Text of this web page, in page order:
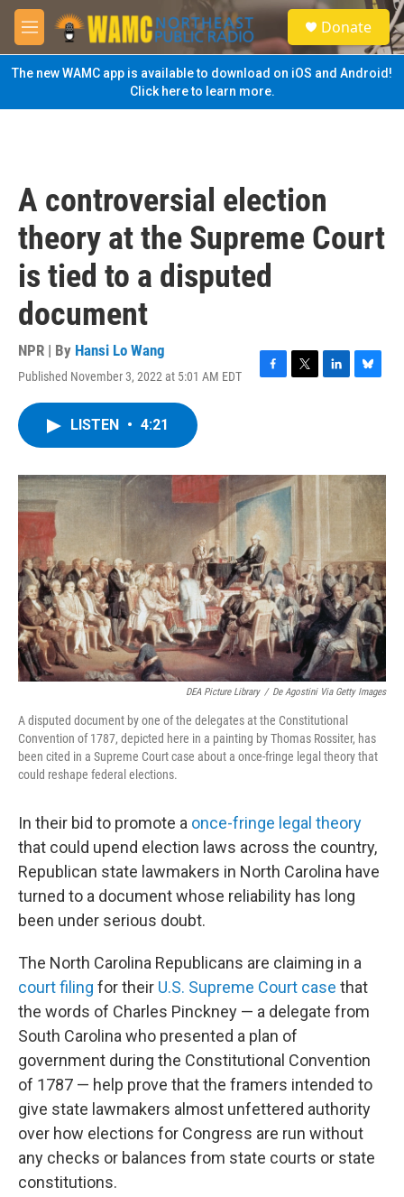
Skip to main content
M
e
n
u
S
e
a
Donate
The new WAMC app is available to download on iOS and Android!
Click here to learn more.
A controversial election
theory at the Supreme Court
is tied to a disputed
document
NPR | By Hansi Lo Wang
Published November 3, 2022 at 5:01 AM EDT
F
o
k
T
r
L
I
n
B
y
LISTEN • 4:21
DEA Picture Library / De Agostini Via Getty Images
A disputed document by one of the delegates at the Constitutional
Convention of 1787, depicted here in a painting by Thomas Rossiter, has
been cited in a Supreme Court case about a once-fringe legal theory that
could reshape federal elections.
In their bid to promote a once-fringe legal theory
that could upend election laws across the country,
Republican state lawmakers in North Carolina have
turned to a document whose reliability has long
been under serious doubt.
The North Carolina Republicans are claiming in a
court filing for their U.S. Supreme Court case that
the words of Charles Pinckney — a delegate from
South Carolina who presented a plan of
government during the Constitutional Convention
of 1787 — help prove that the framers intended to
give state lawmakers almost unfettered authority
over how elections for Congress are run without
any checks or balances from state courts or state
constitutions.